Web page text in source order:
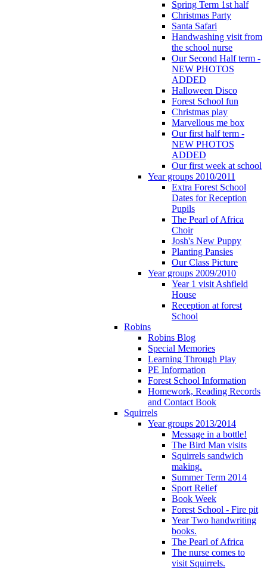
Spring Term 1st half
Christmas Party
Santa Safari
Handwashing visit from
the school nurse
Our Second Half term -
NEW PHOTOS
ADDED
Halloween Disco
Forest School fun
Christmas play
Marvellous me box
Our first half term -
NEW PHOTOS
ADDED
Our first week at school
Year groups 2010/2011
Extra Forest School
Dates for Reception
Pupils
The Pearl of Africa
Choir
Josh's New Puppy
Planting Pansies
Our Class Picture
Year groups 2009/2010
Year 1 visit Ashfield
House
Reception at forest
School
Robins
Robins Blog
Special Memories
Learning Through Play
PE Information
Forest School Information
Homework, Reading Records
and Contact Book
Squirrels
Year groups 2013/2014
Message in a bottle!
The Bird Man visits
Squirrels sandwich
making.
Summer Term 2014
Sport Relief
Book Week
Forest School - Fire pit
Year Two handwriting
books.
The Pearl of Africa
The nurse comes to
visit Squirrels.